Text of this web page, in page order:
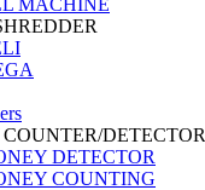
MACHINE
DETECTOR
DETECTOR
COUNTING